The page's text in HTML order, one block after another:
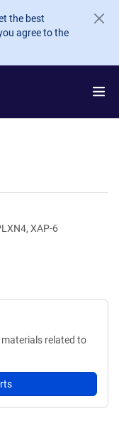
the best
agree to the
XAP-6
materials related to